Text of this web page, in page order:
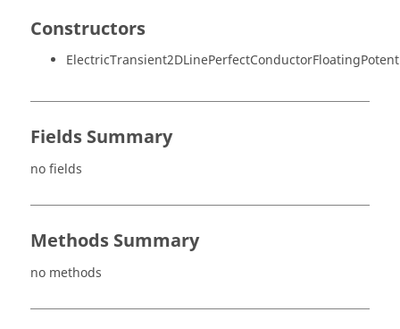
Constructors
Fields Summary
no fields
Methods Summary
no methods